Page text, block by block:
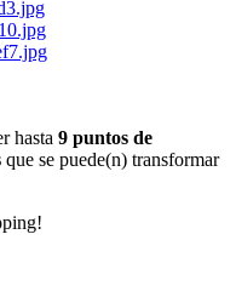
hasta 9 puntos de
que se puede(n) transformar